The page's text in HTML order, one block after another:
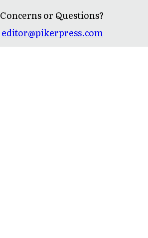
Concerns or Questions?
editor@pikerpress.com